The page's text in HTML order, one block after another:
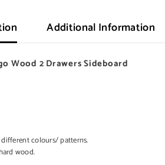
Additional Information
Wood 2 Drawers Sideboard
colours/ patterns.
wood.